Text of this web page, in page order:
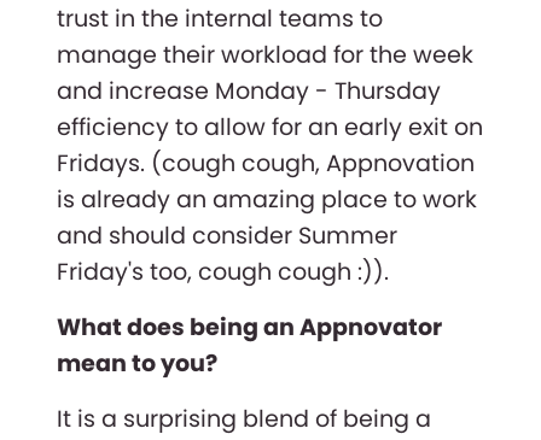
trust in the internal teams to
manage their workload for the week
and increase Monday - Thursday
efficiency to allow for an early exit on
Fridays. (cough cough, Appnovation
is already an amazing place to work
and should consider Summer
Friday's too, cough cough :)).
What does being an Appnovator
mean to you?
It is a surprising blend of being a